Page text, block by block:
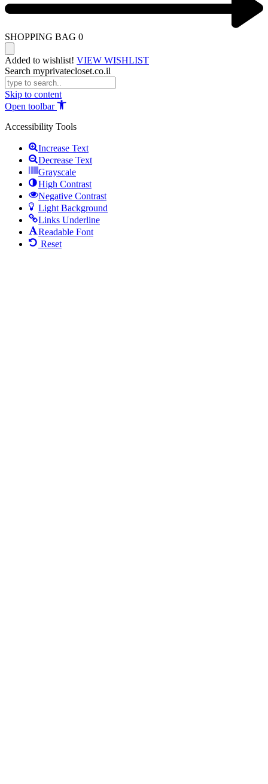
SHOPPING BAG 0
Added to wishlist! VIEW WISHLIST
Search myprivatecloset.co.il
Skip to content
Open toolbar
Accessibility Tools
Increase Text
Decrease Text
Grayscale
High Contrast
Negative Contrast
Light Background
Links Underline
Readable Font
Reset